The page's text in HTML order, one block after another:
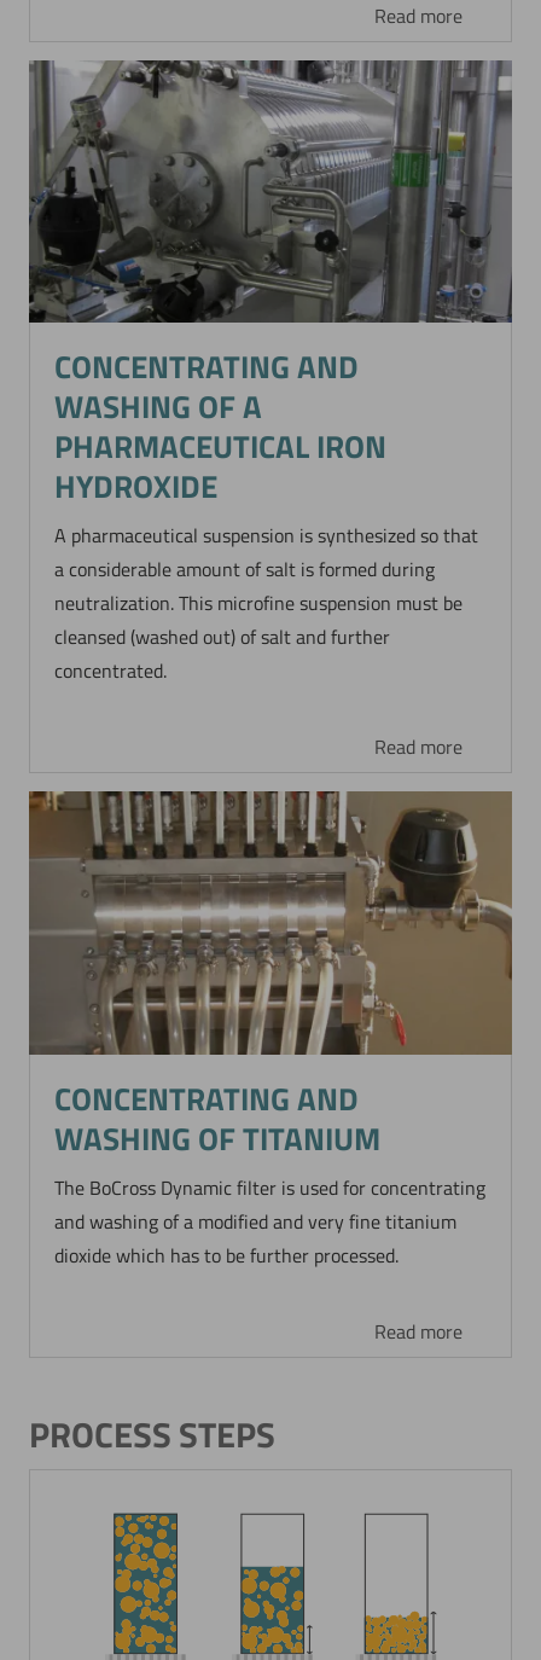
Read more
CONCENTRATING AND
WASHING OF A
PHARMACEUTICAL IRON
HYDROXIDE
A pharmaceutical suspension is synthesized so that
a considerable amount of salt is formed during
neutralization. This microfine suspension must be
cleansed (washed out) of salt and further
concentrated.
Read more
CONCENTRATING AND
WASHING OF TITANIUM
The BoCross Dynamic filter is used for concentrating
and washing of a modified and very fine titanium
dioxide which has to be further processed.
Read more
PROCESS STEPS